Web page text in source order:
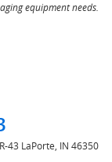
equipment needs.
43 LaPorte, IN 46350